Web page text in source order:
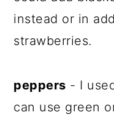
instead or in
strawberries.
peppers - I
can use green